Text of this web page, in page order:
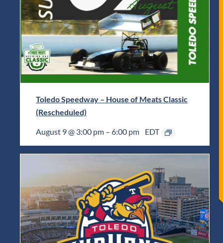
Toledo Speedway – House of Meats Classic
(Rescheduled)
August 9 @ 3:00 pm – 6:00 pm EDT